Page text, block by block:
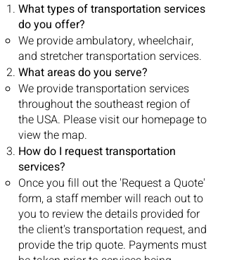
What types of transportation services
do you offer?
We provide ambulatory, wheelchair,
and stretcher transportation services.
What areas do you serve?
We provide transportation services
throughout the southeast region of
the USA. Please visit our homepage to
view the map.
How do I request transportation
services?
Once you fill out the 'Request a Quote'
form, a staff member will reach out to
you to review the details provided for
the client's transportation request, and
provide the trip quote. Payments must